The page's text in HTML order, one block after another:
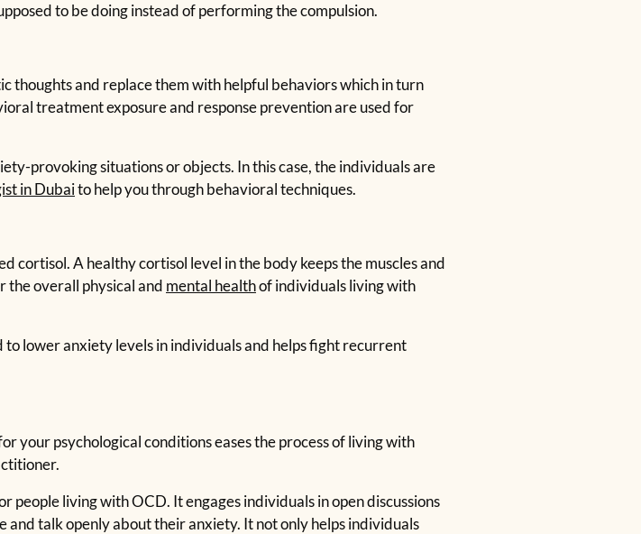
to be doing instead of performing the compulsion.
thoughts and replace them with helpful behaviors which in turn
treatment exposure and response prevention are used for
provoking situations or objects. In this case, the individuals are
in Dubaito help you through behavioral techniques.
cortisol. A healthy cortisol level in the body keeps the muscles and
the overall physical and mental healthof individuals living with
lower anxiety levels in individuals and helps fight recurrent
your psychological conditions eases the process of living with
living with OCD. It engages individuals in open discussions
and talk openly about their anxiety. It not only helps individuals